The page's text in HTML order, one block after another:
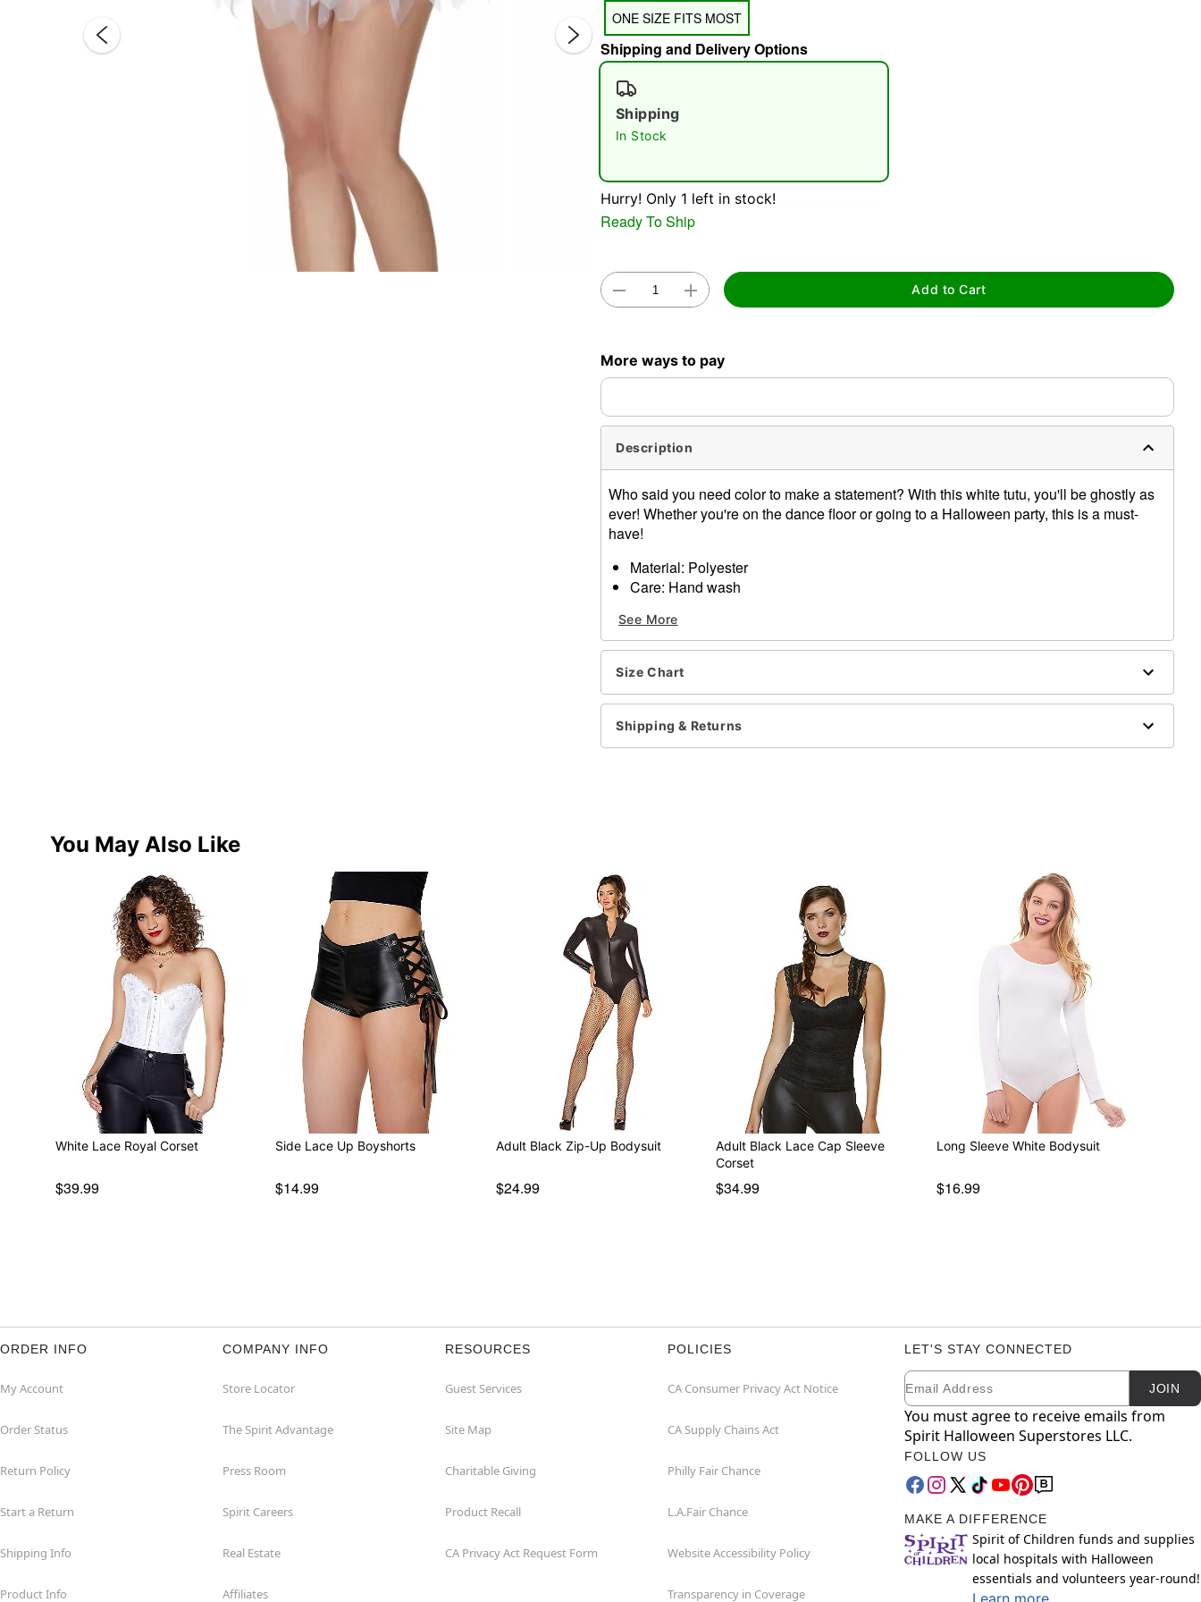
Double tap to zoom
ONE SIZE FITS MOST
Shipping and Delivery Options
Shipping
In Stock
Hurry! Only 1 left in stock!
Ready To Ship
Add to Cart
More ways to pay
Description
Who said you need color to make a statement? With this white tutu, you'll be ghostly as
ever! Whether you're on the dance floor or going to a Halloween party, this is a must-
have!
Material: Polyester
Care: Hand wash
One size fits most
Item# 01431170
See More
Size Chart
Shipping & Returns
You May Also Like
White Lace Royal Corset
$39.99
Side Lace Up Boyshorts
$14.99
Adult Black Zip-Up Bodysuit
$24.99
Adult Black Lace Cap Sleeve
Corset
$34.99
Long Sleeve White Bodysuit
$16.99
ORDER INFO
My Account
Order Status
Return Policy
Start a Return
Shipping Info
Product Info
COMPANY INFO
Store Locator
The Spirit Advantage
Press Room
Spirit Careers
Real Estate
Affiliates
RESOURCES
Guest Services
Site Map
Charitable Giving
Product Recall
CA Privacy Act Request Form
POLICIES
CA Consumer Privacy Act Notice
CA Supply Chains Act
Philly Fair Chance
L.A.Fair Chance
Website Accessibility Policy
Transparency in Coverage
LET'S STAY CONNECTED
Newsletter Subscription
Email JOIN
You must agree to receive emails from
Spirit Halloween Superstores LLC.
FOLLOW US
MAKE A DIFFERENCE
Spirit of Children funds and supplies
local hospitals with Halloween
essentials and volunteers year-round!
Learn more.